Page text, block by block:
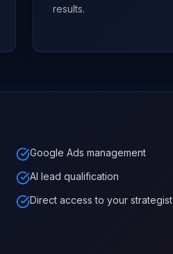
results.
Google Ads management
AI lead qualification
Direct access to your strategist